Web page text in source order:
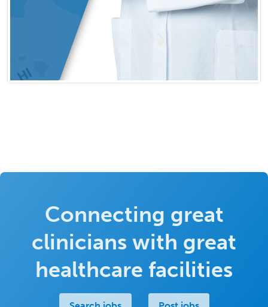
Connecting great
clinicians with great
healthcare facilities